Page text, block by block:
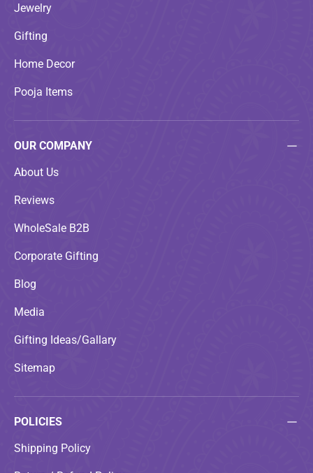
Jewelry
Gifting
Home Decor
Pooja Items
OUR COMPANY
About Us
Reviews
WholeSale B2B
Corporate Gifting
Blog
Media
Gifting Ideas/Gallary
Sitemap
POLICIES
Shipping Policy